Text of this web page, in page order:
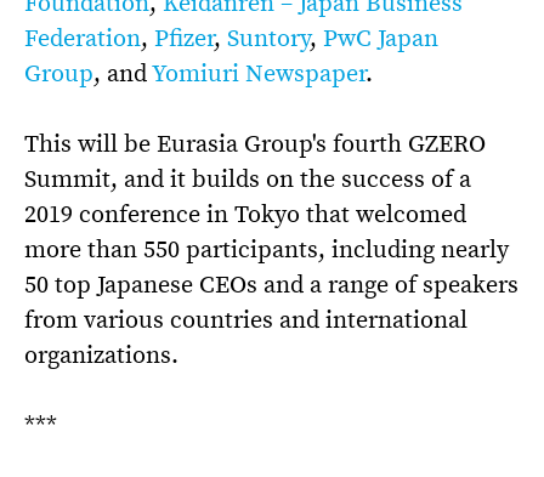
Federation, Pfizer, Suntory, PwC Japan
Group, andYomiuri Newspaper.
This will be Eurasia Group's fourth GZERO
Summit, and it builds on the success of a
2019 conference in Tokyo that welcomed
more than 550 participants, including nearly
50 top Japanese CEOs and a range of speakers
from various countries and international
organizations.
***